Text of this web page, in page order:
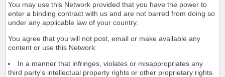
You may use this Network provided that you have the power to
enter a binding contract with us and are not barred from doing so
under any applicable law of your country.
You agree that you will not post, email or make available any
content or use this Network:
In a manner that infringes, violates or misappropriates any
third party's intellectual property rights or other proprietary rights